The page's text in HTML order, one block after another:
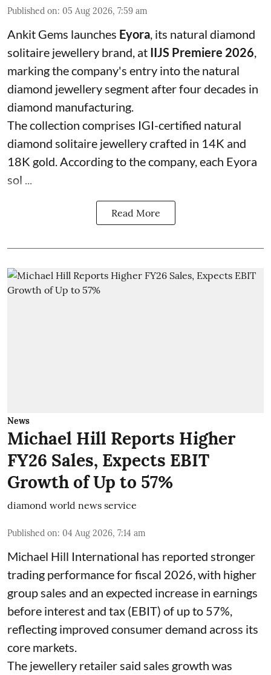
Published on: 05 Aug 2026, 7:59 am
Ankit Gems launches Eyora, its natural diamond
solitaire jewellery brand, at IIJS Premiere 2026,
marking the company's entry into the natural
diamond jewellery segment after four decades in
diamond manufacturing.
The collection comprises IGI-certified natural
diamond solitaire jewellery crafted in 14K and
18K gold. According to the company, each Eyora
sol ...
Read More
News
Michael Hill Reports Higher
FY26 Sales, Expects EBIT
Growth of Up to 57%
diamond world news service
Published on: 04 Aug 2026, 7:14 am
Michael Hill International has reported stronger
trading performance for fiscal 2026, with higher
group sales and an expected increase in earnings
before interest and tax (EBIT) of up to 57%,
reflecting improved consumer demand across its
core markets.
The jewellery retailer said sales growth was